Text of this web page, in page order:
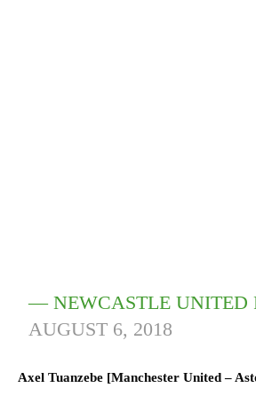
— NEWCASTLE UNITED
AUGUST 6, 2018
Axel Tuanzebe [Manchester United –